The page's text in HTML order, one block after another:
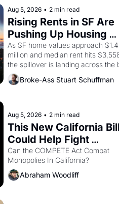
strike screaming into the American
consciousness from 1965 through
Aug 5, 2026 • 2 min read
Rising Rents in SF Are
Pushing Up Housing
Costs In Oakland
As SF home values approach $1.4
million and median rent hits
the spillover is landing across the
Oakland renters are showing up to
open houses with
Broke-Ass Stuart Schuffman
Aug 5, 2026 • 2 min read
This New California
Could Help Fight
Monopolies Like
and PG&E
Can the COMPETE Act Combat
Abraham Woodliff